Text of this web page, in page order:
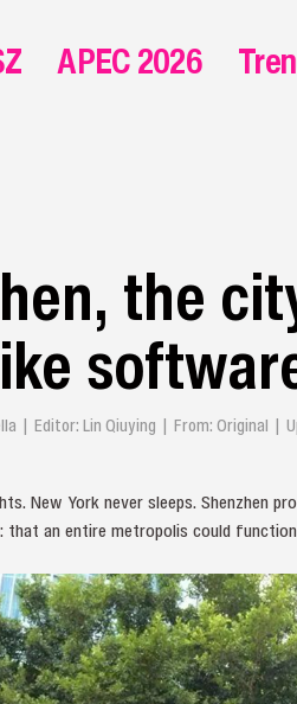
the
| Editor: Lin Qiuying | From: Original |
New York never sleeps. Shenzhen
that an entire metropolis could
APEC 2026